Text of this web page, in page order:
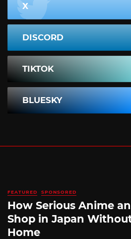
X
DISCORD
TIKTOK
BLUESKY
FEATURED SPONSORED
How Serious Anime
Shop in Japan
Home